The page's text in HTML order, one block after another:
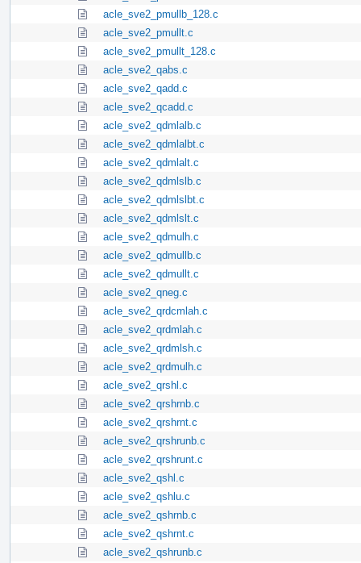
acle_sve2_pmullb_128.c
acle_sve2_pmullt.c
acle_sve2_pmullt_128.c
acle_sve2_qabs.c
acle_sve2_qadd.c
acle_sve2_qcadd.c
acle_sve2_qdmlalb.c
acle_sve2_qdmlalbt.c
acle_sve2_qdmlalt.c
acle_sve2_qdmlslb.c
acle_sve2_qdmlslbt.c
acle_sve2_qdmlslt.c
acle_sve2_qdmulh.c
acle_sve2_qdmullb.c
acle_sve2_qdmullt.c
acle_sve2_qneg.c
acle_sve2_qrdcmlah.c
acle_sve2_qrdmlah.c
acle_sve2_qrdmlsh.c
acle_sve2_qrdmulh.c
acle_sve2_qrshl.c
acle_sve2_qrshrnb.c
acle_sve2_qrshrnt.c
acle_sve2_qrshrunb.c
acle_sve2_qrshrunt.c
acle_sve2_qshl.c
acle_sve2_qshlu.c
acle_sve2_qshrnb.c
acle_sve2_qshrnt.c
acle_sve2_qshrunb.c